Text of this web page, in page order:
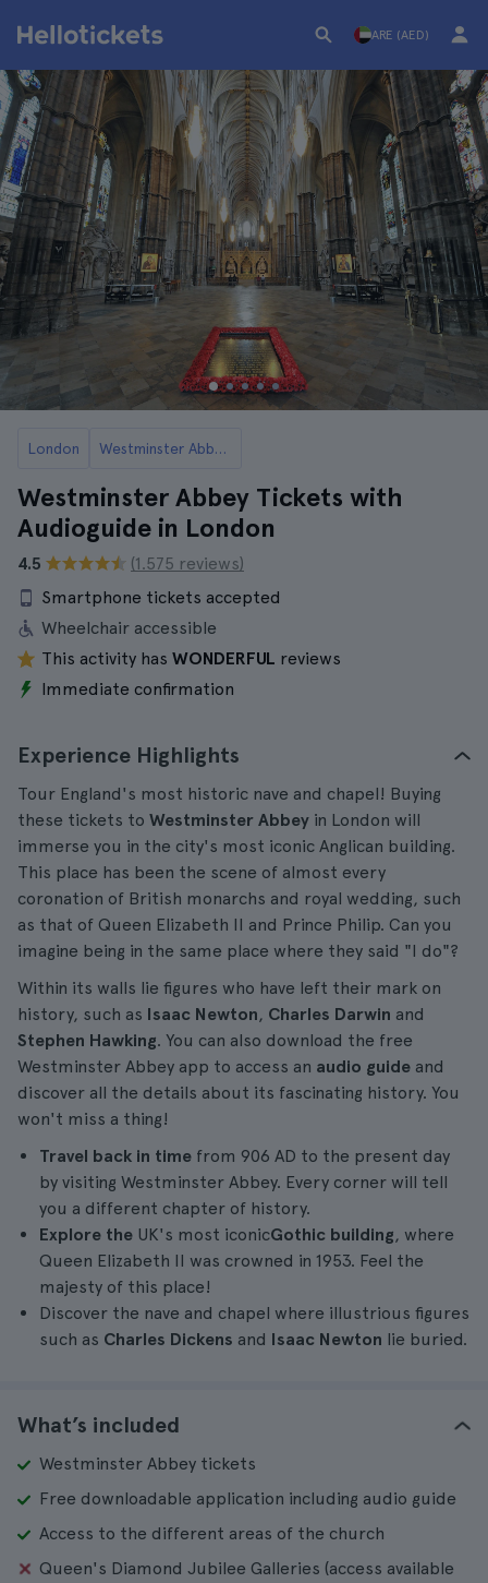
ARE (AED)
London Westminster Abbey Tickets and Tours
Westminster Abbey Tickets with
Audioguide in London
4.5
(1.575 reviews)
Smartphone tickets accepted
Wheelchair accessible
This activity has WONDERFUL reviews
Immediate confirmation
Experience Highlights
Tour England's most historic nave and chapel! Buying
these tickets to Westminster Abbey in London will
immerse you in the city's most iconic Anglican building.
This place has been the scene of almost every
coronation of British monarchs and royal wedding, such
as that of Queen Elizabeth II and Prince Philip. Can you
imagine being in the same place where they said "I do"?
Within its walls lie figures who have left their mark on
history, such as Isaac Newton, Charles Darwin and
Stephen Hawking. You can also download the free
Westminster Abbey app to access an audio guide and
discover all the details about its fascinating history. You
won't miss a thing!
Travel back in time from 906 AD to the present day
by visiting Westminster Abbey. Every corner will tell
you a different chapter of history.
Explore the UK's most iconicGothic building, where
Queen Elizabeth II was crowned in 1953. Feel the
majesty of this place!
Discover the nave and chapel where illustrious figures
such as Charles Dickens and Isaac Newton lie buried.
What’s included
Westminster Abbey tickets
Free downloadable application including audio guide
Access to the different areas of the church
Queen's Diamond Jubilee Galleries (access available